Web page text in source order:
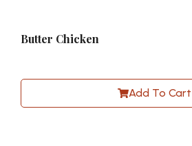
Butter Chicken
Add To Cart